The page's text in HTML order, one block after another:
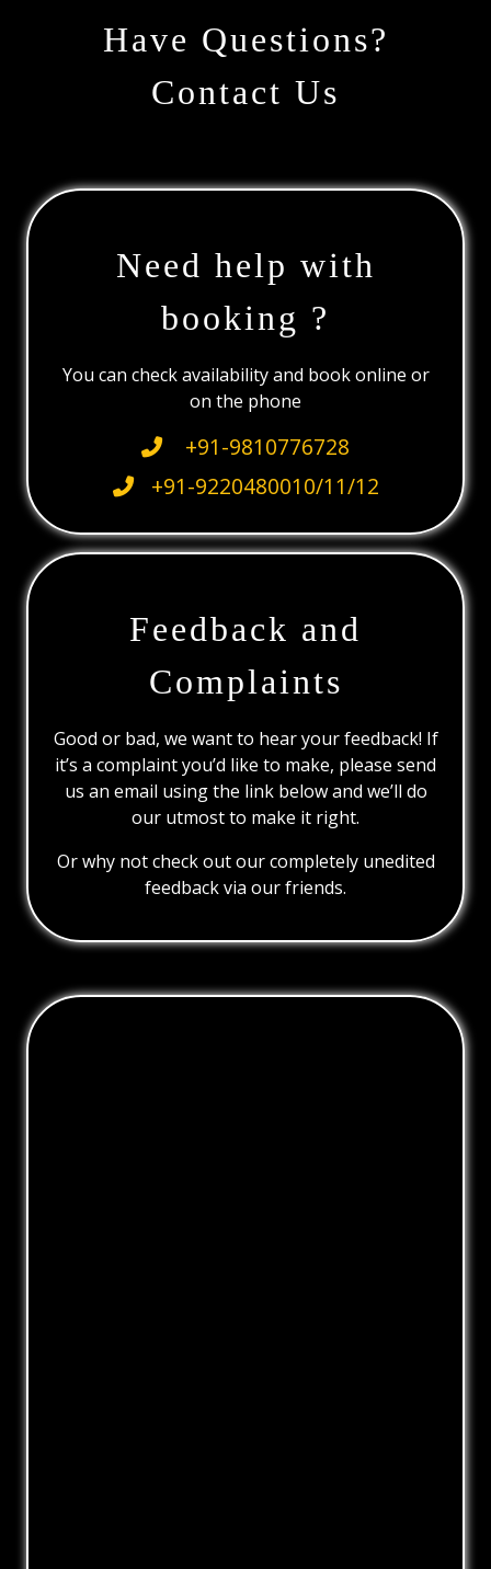
Have Questions?
Contact Us
Need help with
booking ?
You can check availability and book online or
on the phone
+91-9810776728
+91-9220480010/11/12
Feedback and
Complaints
Good or bad, we want to hear your feedback! If
it’s a complaint you’d like to make, please send
us an email using the link below and we’ll do
our utmost to make it right.
Or why not check out our completely unedited
feedback via our friends.